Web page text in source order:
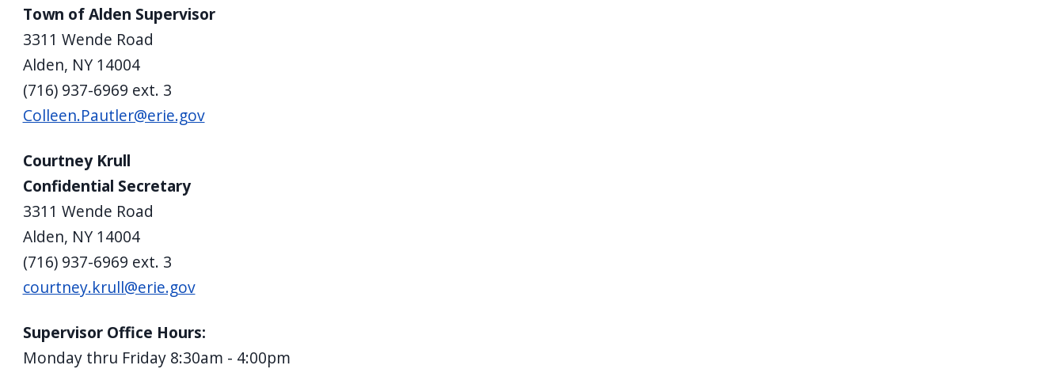
Town of Alden Supervisor
3311 Wende Road
Alden, NY 14004
(716) 937-6969 ext. 3
Colleen.Pautler@erie.gov
Courtney Krull
Confidential Secretary
3311 Wende Road
Alden, NY 14004
(716) 937-6969 ext. 3
courtney.krull@erie.gov
Supervisor Office Hours:
Monday thru Friday 8:30am - 4:00pm